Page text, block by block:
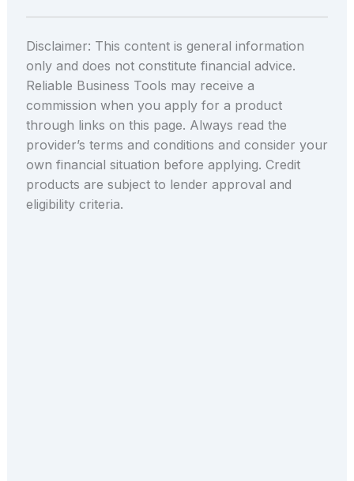
Disclaimer: This content is general information
only and does not constitute financial advice.
Reliable Business Tools may receive a
commission when you apply for a product
through links on this page. Always read the
provider’s terms and conditions and consider your
own financial situation before applying. Credit
products are subject to lender approval and
eligibility criteria.